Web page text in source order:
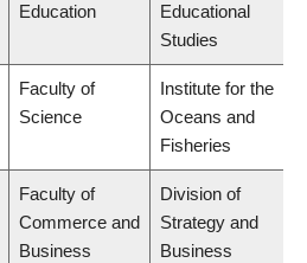
Education
Educational
Studies
Faculty of
Science
Institute for the
Oceans and
Fisheries
Faculty of
Commerce and
Business
Division of
Strategy and
Business